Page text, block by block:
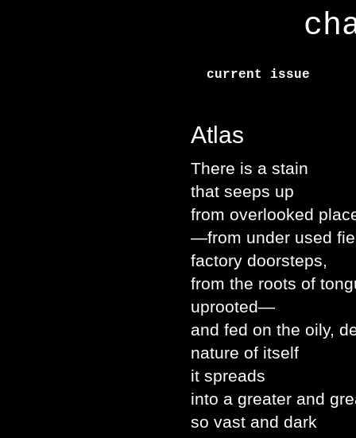
current issue
Atlas
There is a stain
that seeps up
from overlooked
—from under used
factory doorsteps,
from the roots of
uprooted—
and fed on the oily,
nature of itself
it spreads
into a greater and
so vast and dark